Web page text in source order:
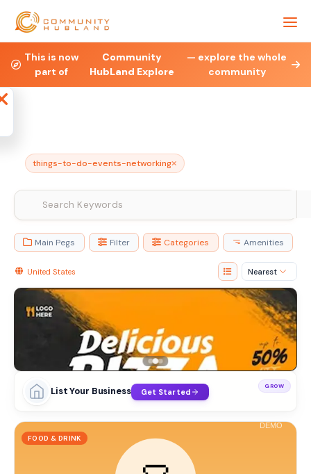
This is now
part of
Community
HubLand Explore
— explore the whole
community
things-to-do-events-networking
Health & Fitness
Main Pegs Filter Categories Amenities
United States Nearest
GROW
List Your Business Get Started
FOOD & DRINK